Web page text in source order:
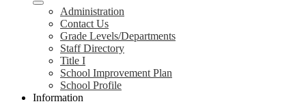
Administration
Contact Us
Grade Levels/Departments
Staff Directory
Title I
School Improvement Plan
School Profile
Information